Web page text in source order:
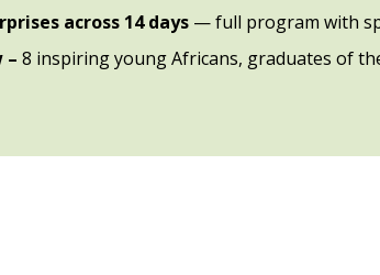
across 14 days — full program with
– 8 inspiring young Africans, graduates of